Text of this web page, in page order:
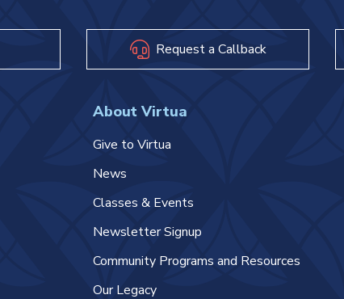
Request a Callback
About Virtua
Give to Virtua
News
Classes & Events
Newsletter Signup
Community Programs and Resources
Our Legacy